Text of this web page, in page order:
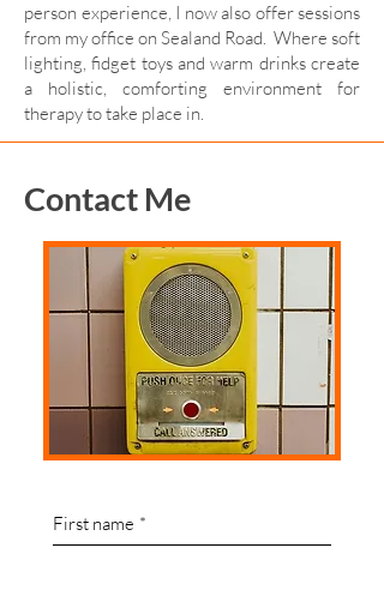
person experience, I now also offer sessions
from my office on Sealand Road. Where soft
lighting, fidget toys and warm drinks create
a holistic, comforting environment for
therapy to take place in.
Contact Me
First name *